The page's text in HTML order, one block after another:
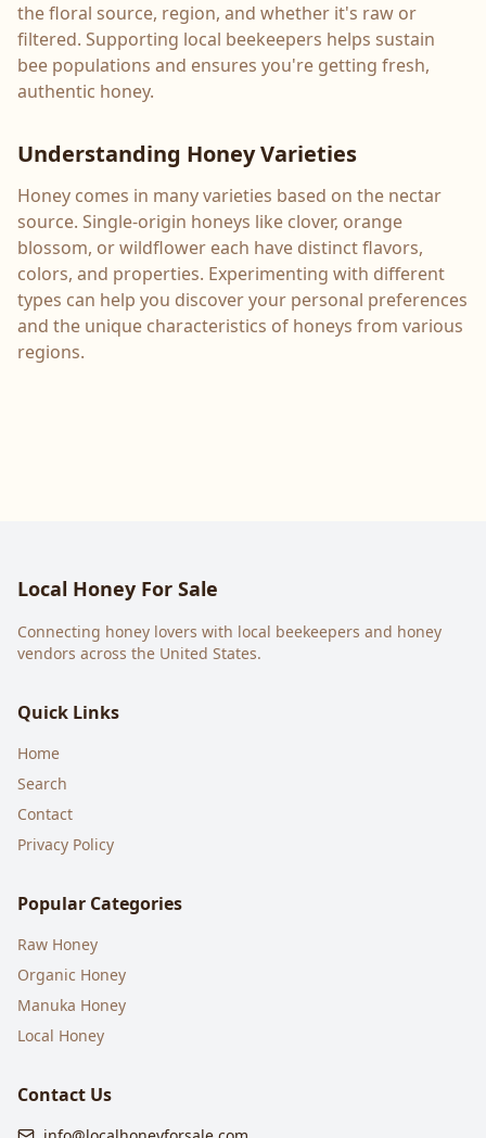
the floral source, region, and whether it's raw or
filtered. Supporting local beekeepers helps sustain
bee populations and ensures you're getting fresh,
authentic honey.
Understanding Honey Varieties
Honey comes in many varieties based on the nectar
source. Single-origin honeys like clover, orange
blossom, or wildflower each have distinct flavors,
colors, and properties. Experimenting with different
types can help you discover your personal preferences
and the unique characteristics of honeys from various
regions.
Local Honey For Sale
Connecting honey lovers with local beekeepers and honey
vendors across the United States.
Quick Links
Home
Search
Contact
Privacy Policy
Popular Categories
Raw Honey
Organic Honey
Manuka Honey
Local Honey
Contact Us